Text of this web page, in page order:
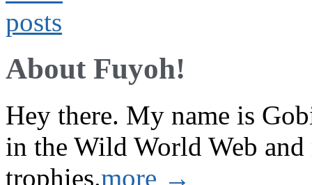
About Fuyoh!
Hey there. My name is
in the Wild World Web and
trophies.more →